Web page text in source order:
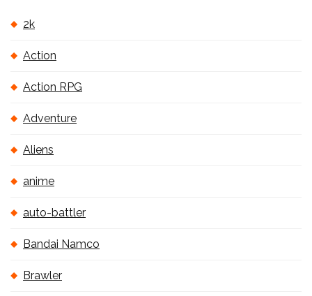
2k
Action
Action RPG
Adventure
Aliens
anime
auto-battler
Bandai Namco
Brawler